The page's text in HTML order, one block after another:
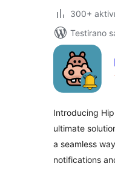
300+
Testirano
Introducing
ultimate
a seamless
notifications